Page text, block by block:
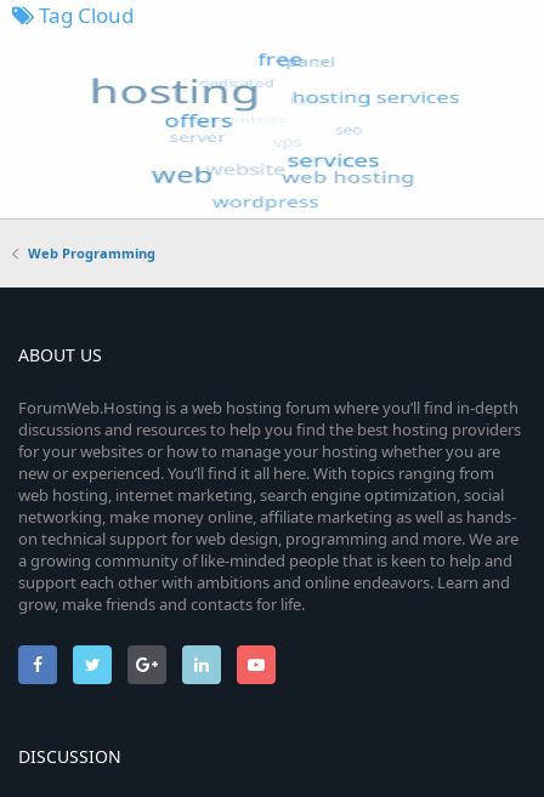
Tag Cloud
Web Programming
ABOUT US
ForumWeb.Hosting is a web hosting forum where you’ll find in-depth
discussions and resources to help you find the best hosting providers
for your websites or how to manage your hosting whether you are
new or experienced. You’ll find it all here. With topics ranging from
web hosting, internet marketing, search engine optimization, social
networking, make money online, affiliate marketing as well as hands-
on technical support for web design, programming and more. We are
a growing community of like-minded people that is keen to help and
support each other with ambitions and online endeavors. Learn and
grow, make friends and contacts for life.
DISCUSSION